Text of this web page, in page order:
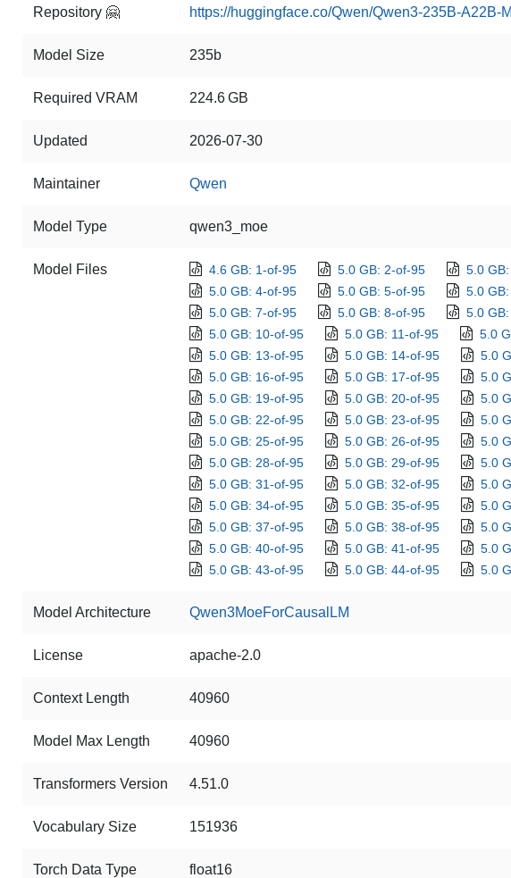
Repository 🤗 https://huggingface.co/Qwen/Qwen3-235B-A22B-
Model Size 235b
Required VRAM 224.6 GB
Updated 2026-07-30
Maintainer Qwen
Model Type qwen3_moe
Model Files 4.6 GB: 1-of-95 5.0 GB: 2-of-95
5.0
5.0 GB: 4-of-95
5.0 GB: 5-of-95
5.0
5.0 GB: 7-of-95
5.0 GB: 8-of-95
5.0
5.0 GB: 10-of-95
5.0 GB: 11-of-95
5.0
5.0 GB: 13-of-95
5.0 GB: 14-of-95
5.0
5.0 GB: 16-of-95
5.0 GB: 17-of-95
5.0
5.0 GB: 19-of-95
5.0 GB: 20-of-95
5.0
5.0 GB: 22-of-95
5.0 GB: 23-of-95
5.0
5.0 GB: 25-of-95
5.0 GB: 26-of-95
5.0
5.0 GB: 28-of-95
5.0 GB: 29-of-95
5.0
5.0 GB: 31-of-95
5.0 GB: 32-of-95
5.0
5.0 GB: 34-of-95
5.0 GB: 35-of-95
5.0
5.0 GB: 37-of-95
5.0 GB: 38-of-95
5.0
5.0 GB: 40-of-95
5.0 GB: 41-of-95
5.0
5.0 GB: 43-of-95
5.0 GB: 44-of-95 5.0
Model Architecture Qwen3MoeForCausalLM
License apache-2.0
Context Length 40960
Model Max Length 40960
Transformers Version 4.51.0
Vocabulary Size 151936
Torch Data Type float16